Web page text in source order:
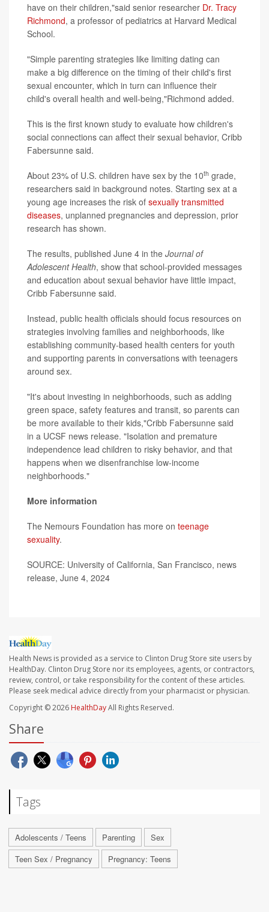
have on their children,"said senior researcher Dr. Tracy
Richmond, a professor of pediatrics at Harvard Medical
School.
"Simple parenting strategies like limiting dating can
make a big difference on the timing of their child's first
sexual encounter, which in turn can influence their
child's overall health and well-being,"Richmond added.
This is the first known study to evaluate how children's
social connections can affect their sexual behavior, Cribb
Fabersunne said.
About 23% of U.S. children have sex by the 10th grade,
researchers said in background notes. Starting sex at a
young age increases the risk of sexually transmitted
diseases, unplanned pregnancies and depression, prior
research has shown.
The results, published June 4 in the Journal of
Adolescent Health, show that school-provided messages
and education about sexual behavior have little impact,
Cribb Fabersunne said.
Instead, public health officials should focus resources on
strategies involving families and neighborhoods, like
establishing community-based health centers for youth
and supporting parents in conversations with teenagers
around sex.
"It's about investing in neighborhoods, such as adding
green space, safety features and transit, so parents can
be more available to their kids,"Cribb Fabersunne said
in a UCSF news release. "Isolation and premature
independence lead children to risky behavior, and that
happens when we disenfranchise low-income
neighborhoods."
More information
The Nemours Foundation has more on teenage
sexuality.
SOURCE: University of California, San Francisco, news
release, June 4, 2024
Health News is provided as a service to Clinton Drug Store site users by
HealthDay. Clinton Drug Store nor its employees, agents, or contractors,
review, control, or take responsibility for the content of these articles.
Please seek medical advice directly from your pharmacist or physician.
Copyright © 2026 HealthDayAll Rights Reserved.
Share
Tags
Adolescents / Teens Parenting
Sex
Teen Sex / Pregnancy
Pregnancy: Teens